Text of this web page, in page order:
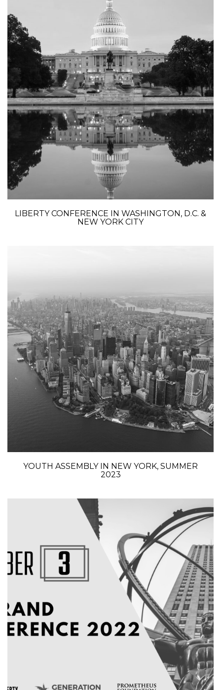
LIBERTY CONFERENCE IN WASHINGTON, D.C. &
NEW YORK CITY
YOUTH ASSEMBLY IN NEW YORK, SUMMER
2023